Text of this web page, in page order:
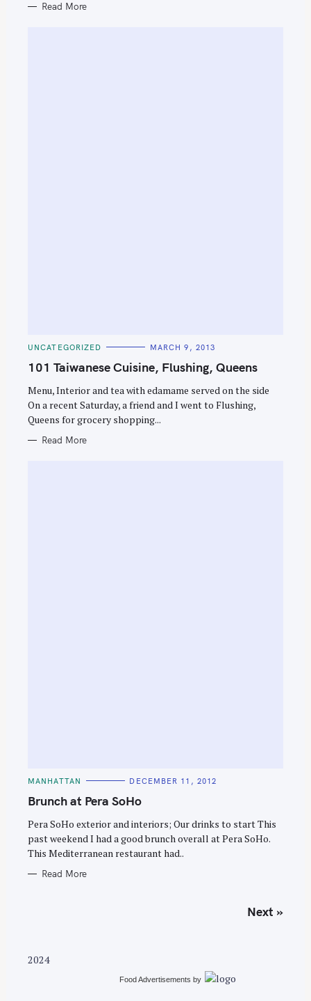
Read More
C
T
E
O
R
I
S
UNCATEGORIZED MARCH 9, 2013
101 Taiwanese Cuisine, Flushing, Queens
Menu, Interior and tea with edamame served on the side
On a recent Saturday, a friend and I went to Flushing,
Queens for grocery shopping...
Read More
C
T
E
O
R
I
E
S
MANHATTAN DECEMBER 11, 2012
Brunch at Pera SoHo
Pera SoHo exterior and interiors; Our drinks to start This
past weekend I had a good brunch overall at Pera SoHo.
This Mediterranean restaurant had..
Read More
t
Next »
2024
Food Advertisements by